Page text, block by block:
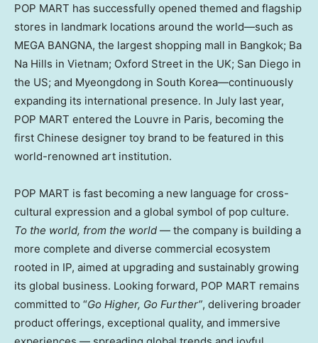
POP MART has successfully opened themed and flagship
stores in landmark locations around the world—such as
MEGA BANGNA, the largest shopping mall in Bangkok; Ba
Na Hills in Vietnam; Oxford Street in the UK; San Diego in
the US; and Myeongdong in South Korea—continuously
expanding its international presence. In July last year,
POP MART entered the Louvre in Paris, becoming the
first Chinese designer toy brand to be featured in this
world-renowned art institution.
POP MART is fast becoming a new language for cross-
cultural expression and a global symbol of pop culture.
To the world, from the world — the company is building a
more complete and diverse commercial ecosystem
rooted in IP, aimed at upgrading and sustainably growing
its global business. Looking forward, POP MART remains
committed to “Go Higher, Go Further”, delivering broader
product offerings, exceptional quality, and immersive